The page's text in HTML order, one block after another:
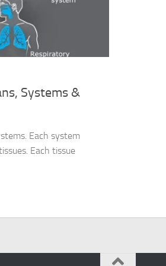
Systems &
Each system
Each tissue